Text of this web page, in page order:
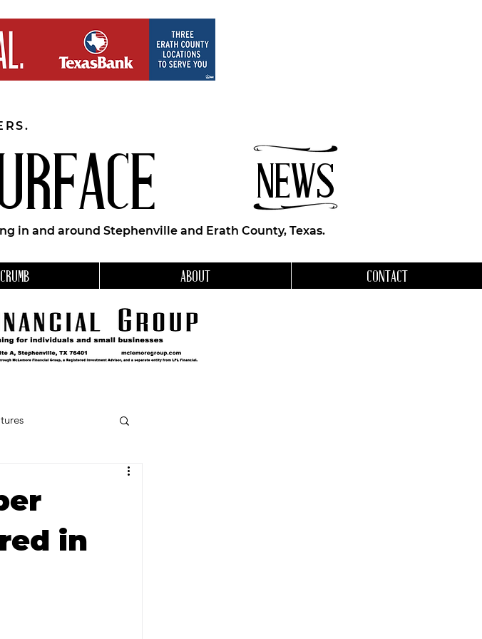
NEWS
in and around Stephenville and Erath County, Texas.
ABOUT CONTACT
Club
in